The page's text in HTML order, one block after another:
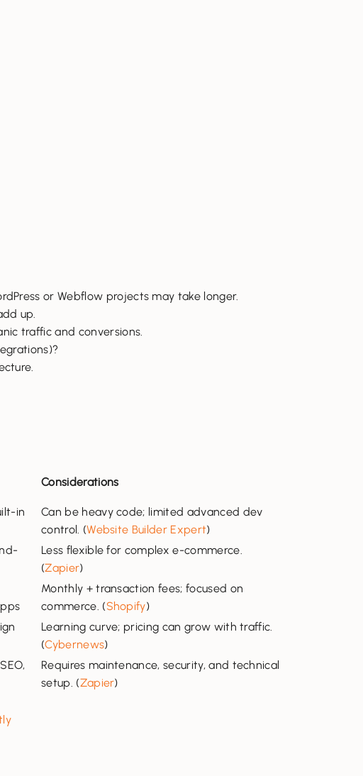
or Webflow projects may take longer.
up.
traffic and conversions.
Considerations
in
Can be heavy code; limited advanced dev
control. (Website Builder Expert)
Less flexible for complex e-commerce.
(Zapier)
Monthly + transaction fees; focused on
commerce. (Shopify)
Learning curve; pricing can grow with traffic.
(Cybernews)
Requires maintenance, security, and technical
setup. (Zapier)